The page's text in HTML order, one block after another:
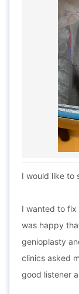
I would like to
I wanted to fix
was happy
genioplasty
clinics asked
good listener